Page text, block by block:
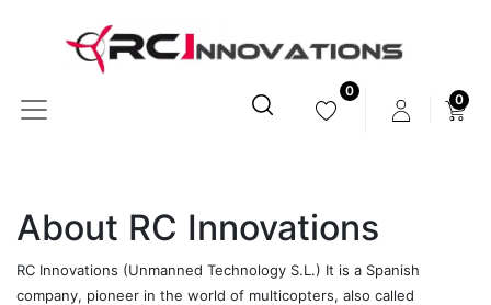
0
0
About RC Innovations
RC Innovations (Unmanned Technology S.L.) It is a Spanish
company, pioneer in the world of multicopters, also called